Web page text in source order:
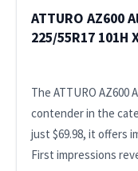
ATTURO AZ600
225/55R17 101H
The ATTURO AZ600
contender in the
just $69.98, it offers
First impressions